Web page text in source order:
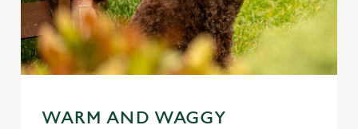
WARM AND WAGGY